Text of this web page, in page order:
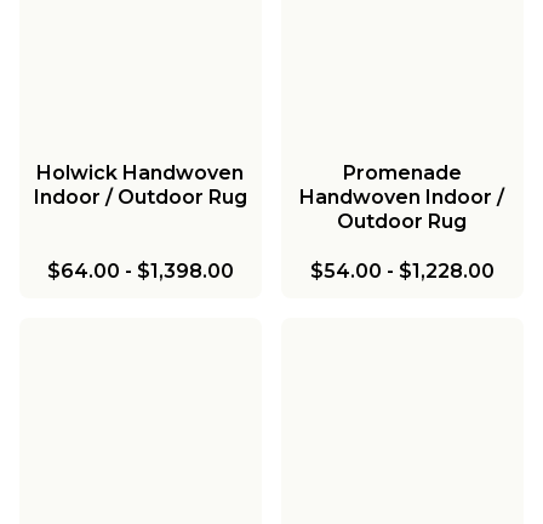
Holwick Handwoven
Indoor / Outdoor Rug
$64.00 - $1,398.00
Promenade
Handwoven Indoor /
Outdoor Rug
$54.00 - $1,228.00